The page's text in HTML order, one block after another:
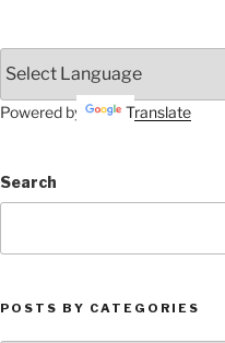
Powered by Translate
Search
POSTS BY CATEGORIES